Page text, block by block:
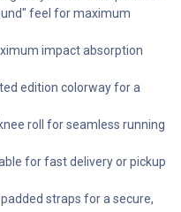
feel for maximum
impact absorption
edition colorway for a
roll for seamless running
for fast delivery or pickup
straps for a secure,